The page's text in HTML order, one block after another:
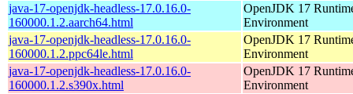
java-17-openjdk-headless-17.0.16.0-
160000.1.2.aarch64.html
OpenJDK 17
Environment
java-17-openjdk-headless-17.0.16.0-
160000.1.2.ppc64le.html
OpenJDK 17
Environment
java-17-openjdk-headless-17.0.16.0-
160000.1.2.s390x.html
OpenJDK 17
Environment